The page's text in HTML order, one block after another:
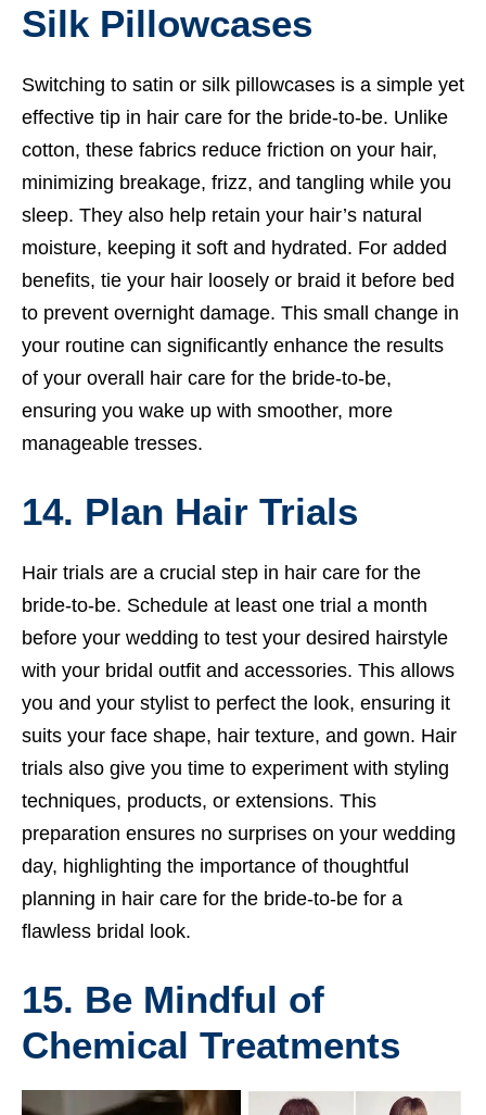
Silk Pillowcases
Switching to satin or silk pillowcases is a simple yet
effective tip in hair care for the bride-to-be. Unlike
cotton, these fabrics reduce friction on your hair,
minimizing breakage, frizz, and tangling while you
sleep. They also help retain your hair’s natural
moisture, keeping it soft and hydrated. For added
benefits, tie your hair loosely or braid it before bed
to prevent overnight damage. This small change in
your routine can significantly enhance the results
of your overall hair care for the bride-to-be,
ensuring you wake up with smoother, more
manageable tresses.
14. Plan Hair Trials
Hair trials are a crucial step in hair care for the
bride-to-be. Schedule at least one trial a month
before your wedding to test your desired hairstyle
with your bridal outfit and accessories. This allows
you and your stylist to perfect the look, ensuring it
suits your face shape, hair texture, and gown. Hair
trials also give you time to experiment with styling
techniques, products, or extensions. This
preparation ensures no surprises on your wedding
day, highlighting the importance of thoughtful
planning in hair care for the bride-to-be for a
flawless bridal look.
15. Be Mindful of
Chemical Treatments